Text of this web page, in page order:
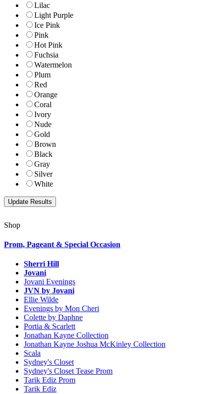
Lilac
Light Purple
Ice Pink
Pink
Hot Pink
Fuchsia
Watermelon
Plum
Red
Orange
Coral
Ivory
Nude
Gold
Brown
Black
Gray
Silver
White
Shop
Prom, Pageant & Special Occasion
Sherri Hill
Jovani
Jovani Evenings
JVN by Jovani
Ellie Wilde
Evenings by Mon Cheri
Colette by Daphne
Portia & Scarlett
Jonathan Kayne Collection
Jonathan Kayne Joshua McKinley Collection
Scala
Sydney's Closet
Sydney's Closet Tease Prom
Tarik Ediz Prom
Tarik Ediz